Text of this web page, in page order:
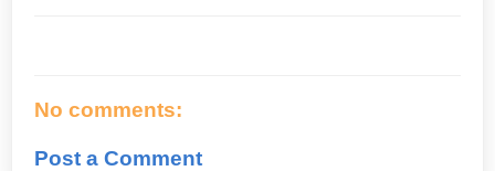
No comments:
Post a Comment